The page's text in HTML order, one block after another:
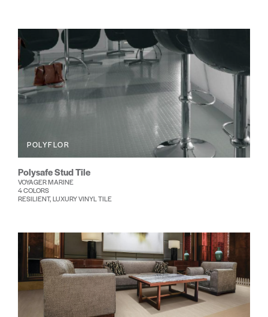
POLYFLOR
Polysafe Stud Tile
VOYAGER MARINE
4 COLORS
RESILIENT, LUXURY VINYL TILE